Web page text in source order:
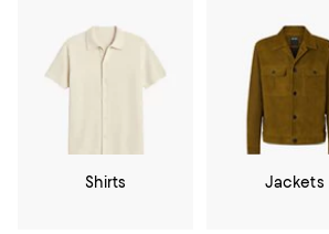
Shirts Jackets